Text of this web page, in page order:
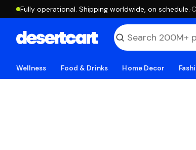
Fully operational. Shipping worldwide, on schedule. ·
Wellness Food & Drinks Home Decor